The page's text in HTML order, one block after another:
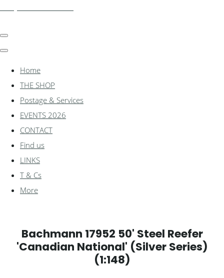
Home
THE SHOP
Postage & Services
EVENTS 2026
CONTACT
Find us
LINKS
T & Cs
More
Bachmann 17952 50' Steel Reefer
'Canadian National' (Silver Series)
(1:148)